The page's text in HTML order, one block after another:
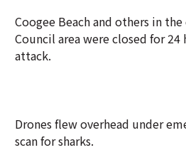
Coogee Beach and others in
Council area were closed for
attack.
Drones flew overhead under
scan for sharks.